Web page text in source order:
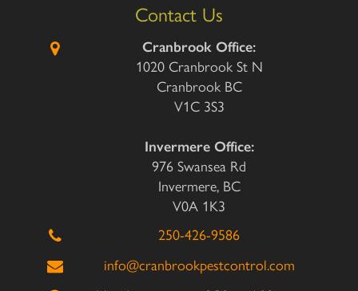
Contact Us
Cranbrook Office:
1020 Cranbrook St N
Cranbrook BC
V1C 3S3
Invermere Office:
976 Swansea Rd
Invermere, BC
V0A 1K3
250-426-9586
info@cranbrookpestcontrol.com